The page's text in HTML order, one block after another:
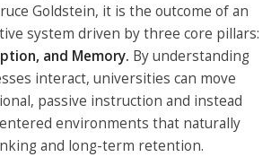
Goldstein, it is the outcome of an
system driven by three core pillars:
and Memory. By understanding
interact, universities can move
passive instruction and instead
environments that naturally
and long-term retention.